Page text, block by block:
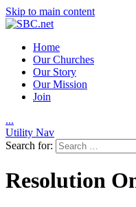
Skip to main content
Home
Our Churches
Our Story
Our Mission
Join
...
Utility Nav
Search for:
Resolution